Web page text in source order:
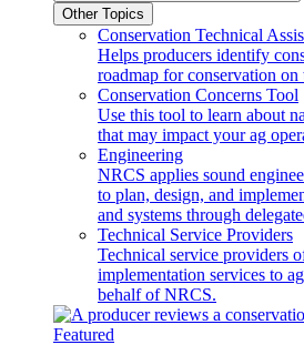
Other Topics
Conservation Technical
Helps producers identify
roadmap for conservation on
Conservation Concerns Tool
Use this tool to learn about
that may impact your ag
Engineering
NRCS applies sound
to plan, design, and
and systems through
Technical Service Providers
Technical service providers
implementation services to
behalf of NRCS.
Featured